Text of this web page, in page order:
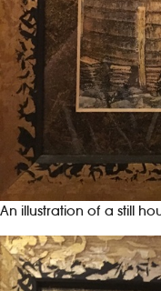
An illustration of a still